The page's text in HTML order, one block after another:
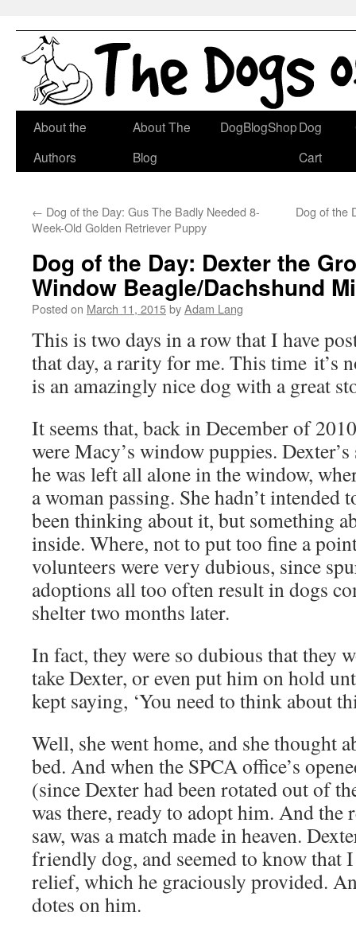
Skip
About the
Authors
About The
Blog
DogBlogShopDog
Cart
← Dog of the Day: Gus The Badly Needed 8-
Week-Old Golden Retriever Puppy
Dog of the
Dog of the Day: Dexter the
Window Beagle/Dachshund
Posted on March 11, 2015byAdam Lang
This is two days in a row that I have
that day, a rarity for me. This time it’s
is an amazingly nice dog with a great
It seems that, back in December of
were Macy’s window puppies.
he was left all alone in the window,
a woman passing. She hadn’t intended
been thinking about it, but something
inside. Where, not to put too fine a
volunteers were very dubious, since
adoptions all too often result in dogs
shelter two months later.
In fact, they were so dubious that they
take Dexter, or even put him on hold
kept saying, ‘You need to think about
Well, she went home, and she thought
bed. And when the SPCA office’s
(since Dexter had been rotated out of
was there, ready to adopt him. And
saw, was a match made in heaven.
friendly dog, and seemed to know that
relief, which he graciously provided.
dotes on him.